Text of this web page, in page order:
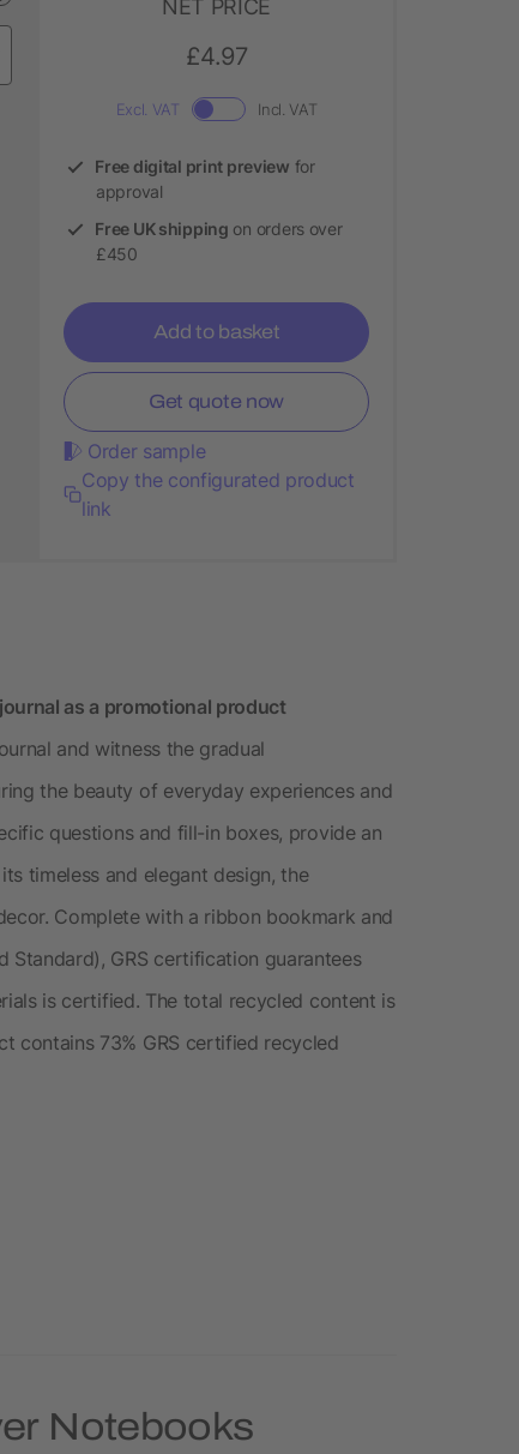
NET PRICE
£4.97
Excl. VAT Incl. VAT
Free digital print preview for
approval
Free UK shipping on orders over
£450
Add to basket
Get quote now
Order sample
Copy the configurated product
link
as a promotional product
and witness the gradual
the beauty of everyday experiences and
questions and fill-in boxes, provide an
timeless and elegant design, the
Complete with a ribbon bookmark and
Standard), GRS certification guarantees
is certified. The total recycled content is
contains 73% GRS certified recycled
Notebooks